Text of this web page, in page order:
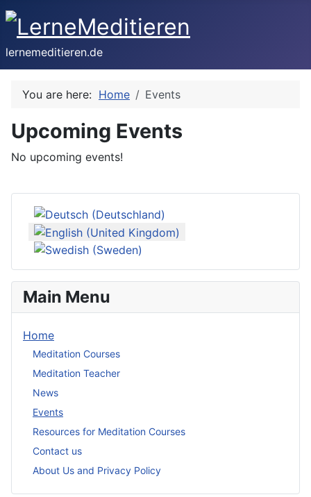
lernemeditieren.de
You are here: Home Events
Upcoming Events
No upcoming events!
Select your language
Main Menu
Home
Meditation Courses
Meditation Teacher
News
Events
Resources for Meditation Courses
Contact us
About Us and Privacy Policy